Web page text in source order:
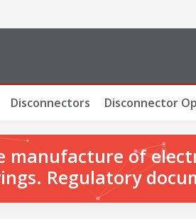
Disconnectors Disconnector
of
Regulatory